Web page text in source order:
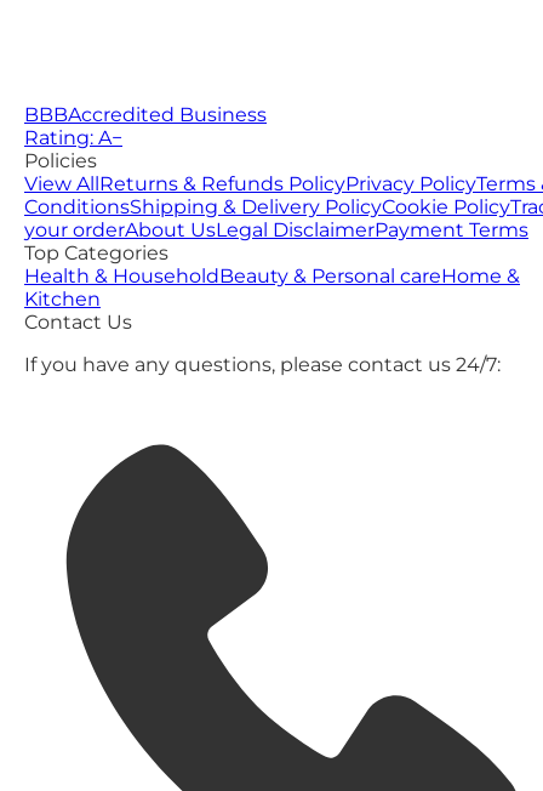
BBBAccredited Business
Rating: A−
Policies
View AllReturns & Refunds PolicyPrivacy PolicyTerms
ConditionsShipping & Delivery PolicyCookie Policy
your orderAbout UsLegal DisclaimerPayment Terms
Top Categories
Health & HouseholdBeauty & Personal careHome &
Kitchen
Contact Us
If you have any questions, please contact us 24/7: